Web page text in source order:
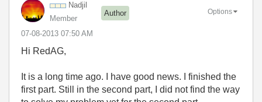
Nadjil
Member
Author
‎07-08-2013 07:50 AM
Options
Hi RedAG,
It is a long time ago. I have good news. I finished the
first part. Still in the second part, I did not find the way